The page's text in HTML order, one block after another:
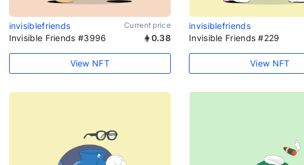
invisiblefriends Current price
Invisible Friends #3996 0.38
View NFT
invisiblefriends
Invisible Friends #229
View NFT